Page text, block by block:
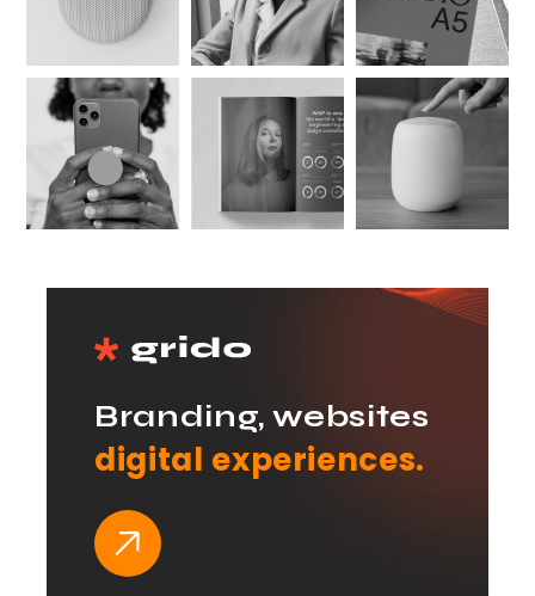
Branding, websites
digital experiences.